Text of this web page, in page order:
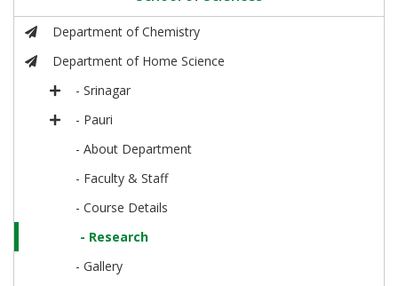
Department of Chemistry
Department of Home Science
- Srinagar
- Pauri
- About Department
- Faculty & Staff
- Course Details
- Research
- Gallery